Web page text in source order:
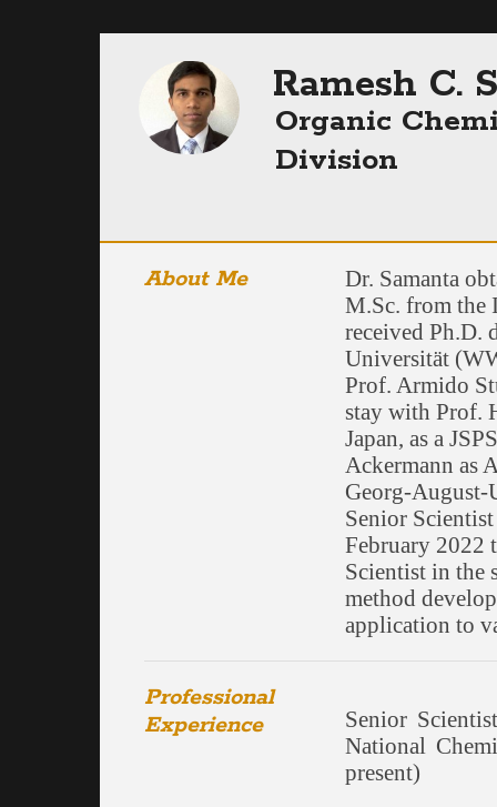
Ramesh C.
Organic
Division
About Me
Dr. Samanta
M.Sc. from the
received Ph.D.
Universität
Prof. Armido
stay with Prof.
Japan, as a
Ackermann as
Georg-August-
Senior
February 2022
Scientist in the
method
application to
Professional
Experience
Senior
National
present)